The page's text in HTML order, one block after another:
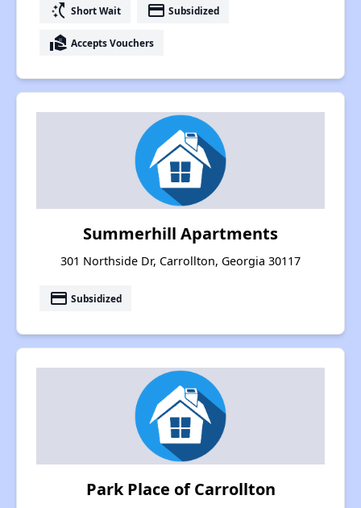
switch_access_shortcut Short Wait payment Subsidized
real_estate_agent Accepts Vouchers
Summerhill Apartments
301 Northside Dr, Carrollton, Georgia 30117
payment Subsidized
Park Place of Carrollton